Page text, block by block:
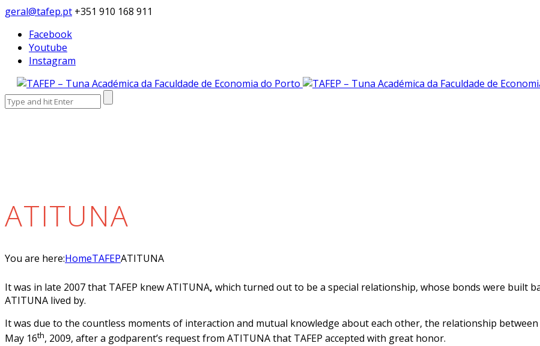
geral@tafep.pt +351 910 168 911
Facebook
Youtube
Instagram
Search
for:
ATITUNA
You are here:HomeTAFEPATITUNA
It was in late 2007 that TAFEP knew ATITUNA, which turned out to be a special relationship, whose bonds were built
ATITUNA lived by.
It was due to the countless moments of interaction and mutual knowledge about each other, the relationship
May 16th, 2009, after a godparent’s request from ATITUNA that TAFEP accepted with great honor.